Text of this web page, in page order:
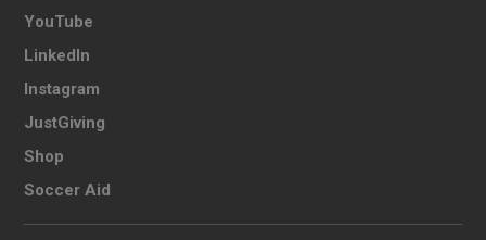
YouTube
LinkedIn
Instagram
JustGiving
Shop
Soccer Aid